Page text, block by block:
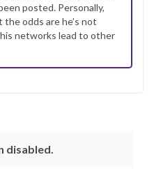
posted. Personally,
the odds are he’s not
networks lead to other
disabled.